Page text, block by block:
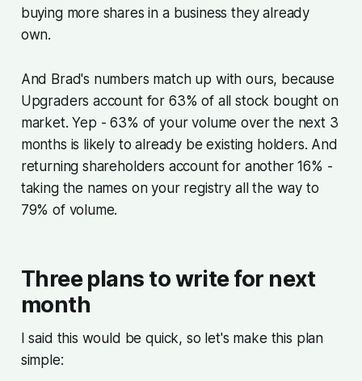
buying more shares in a business they already
own.
And Brad's numbers match up with ours, because
Upgraders account for 63% of all stock bought on
market. Yep - 63% of your volume over the next 3
months is likely to already be existing holders. And
returning shareholders account for another 16% -
taking the names on your registry all the way to
79% of volume.
Three plans to write for next
month
I said this would be quick, so let's make this plan
simple: